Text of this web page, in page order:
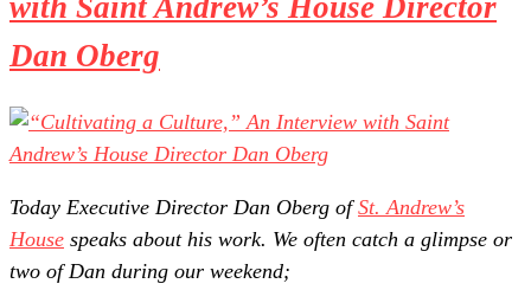
Dan Oberg
Today Executive Director Dan Oberg ofSt. Andrew’s
House speaks about his work. We often catch a glimpse or
two of Dan during our weekend;